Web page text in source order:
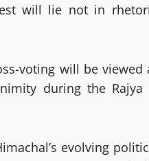
will lie not in
voting will be viewed
during the Rajya
evolving